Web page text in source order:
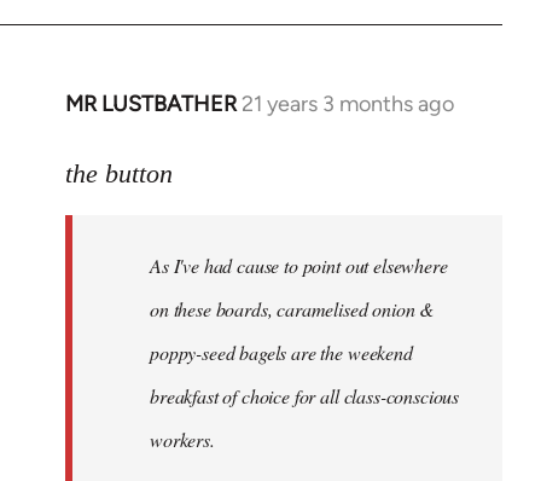
MR LUSTBATHER 21 years 3 months ago
In
to
libcom.org
the button
As I've had cause to point out elsewhere
on these boards, caramelised onion &
poppy-seed bagels are the weekend
breakfast of choice for all class-conscious
workers.